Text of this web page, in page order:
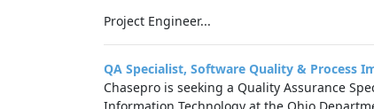
Project Engineer...
QA Specialist, Software Quality & Process
Chasepro is seeking a Quality Assurance